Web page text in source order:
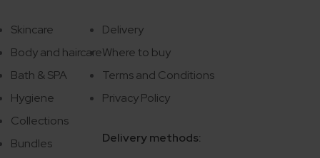
Skincare
Body and haircare
Bath & SPA
Hygiene
Collections
Bundles
Delivery
Where to buy
Terms and Conditions
Privacy Policy
Delivery methods: